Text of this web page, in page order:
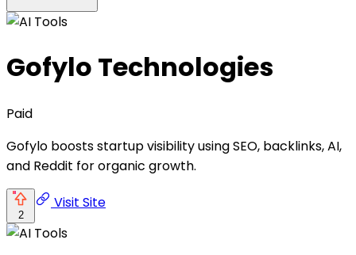
Gofylo Technologies
Paid
Gofylo boosts startup visibility using SEO, backlinks, AI,
and Reddit for organic growth.
2
Visit Site